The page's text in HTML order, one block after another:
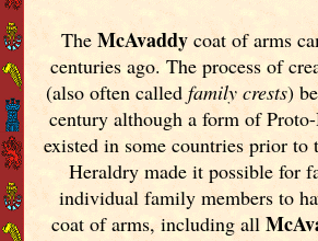
The McAvaddycoat of arms
centuries ago. The process of
(also often called family crests)
century although a form of
existed in some countries prior
Heraldry made it possible for
individual family members to
coat of arms, including all